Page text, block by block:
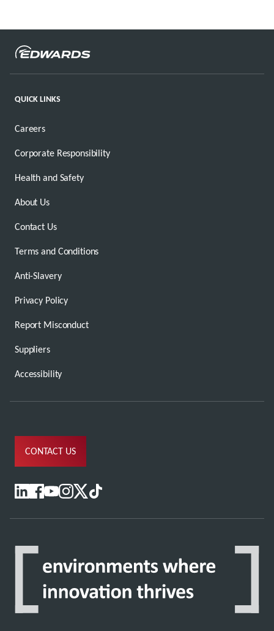
QUICK LINKS
Careers
Corporate Responsibility
Health and Safety
About Us
Contact Us
Terms and Conditions
Anti-Slavery
Privacy Policy
Report Misconduct
Suppliers
Accessibility
CONTACT US